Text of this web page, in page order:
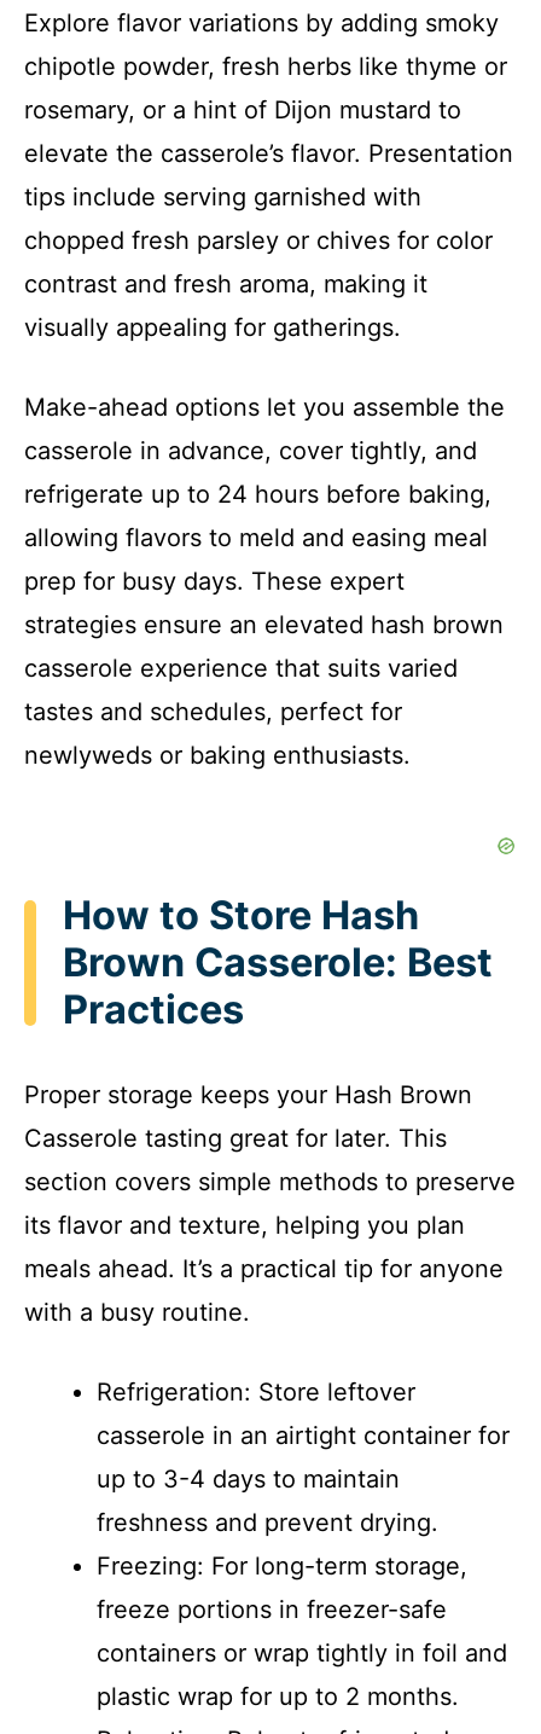
Explore flavor variations by adding smoky
chipotle powder, fresh herbs like thyme or
rosemary, or a hint of Dijon mustard to
elevate the casserole’s flavor. Presentation
tips include serving garnished with
chopped fresh parsley or chives for color
contrast and fresh aroma, making it
visually appealing for gatherings.
Make-ahead options let you assemble the
casserole in advance, cover tightly, and
refrigerate up to 24 hours before baking,
allowing flavors to meld and easing meal
prep for busy days. These expert
strategies ensure an elevated hash brown
casserole experience that suits varied
tastes and schedules, perfect for
newlyweds or baking enthusiasts.
How to Store Hash
Brown Casserole: Best
Practices
Proper storage keeps your Hash Brown
Casserole tasting great for later. This
section covers simple methods to preserve
its flavor and texture, helping you plan
meals ahead. It’s a practical tip for anyone
with a busy routine.
Refrigeration: Store leftover
casserole in an airtight container for
up to 3-4 days to maintain
freshness and prevent drying.
Freezing: For long-term storage,
freeze portions in freezer-safe
containers or wrap tightly in foil and
plastic wrap for up to 2 months.